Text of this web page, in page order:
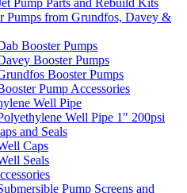
Pump Parts and Rebuild Kits
Pumps from Grundfos, Davey &
Booster Pumps
Booster Pumps
Booster Pumps
Pump Accessories
Well Pipe
Well Pipe 1" 200psi
and Seals
Caps
Seals
Pump Screens and